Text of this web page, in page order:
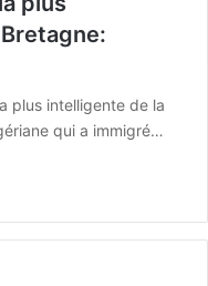
plus intelligente de la
qui a immigré…